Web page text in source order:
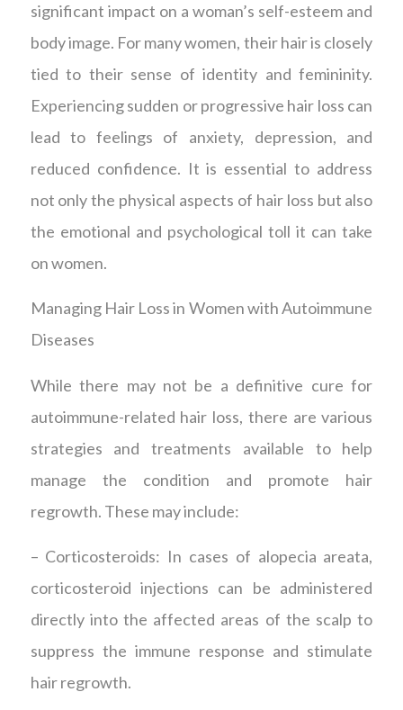
significant impact on a woman’s self-esteem and
body image. For many women, their hair is closely
tied to their sense of identity and femininity.
Experiencing sudden or progressive hair loss can
lead to feelings of anxiety, depression, and
reduced confidence. It is essential to address
not only the physical aspects of hair loss but also
the emotional and psychological toll it can take
on women.
Managing Hair Loss in Women with Autoimmune
Diseases
While there may not be a definitive cure for
autoimmune-related hair loss, there are various
strategies and treatments available to help
manage the condition and promote hair
regrowth. These may include:
– Corticosteroids: In cases of alopecia areata,
corticosteroid injections can be administered
directly into the affected areas of the scalp to
suppress the immune response and stimulate
hair regrowth.